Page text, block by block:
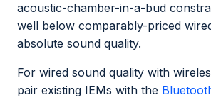
acoustic-chamber-in-a-bud
well below comparably-priced
absolute sound quality.
For wired sound quality with
pair existing IEMs with the